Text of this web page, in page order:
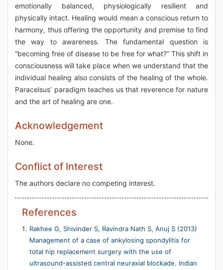
emotionally balanced, physiologically resilient and
physically intact. Healing would mean a conscious return to
harmony, thus offering the opportunity and premise to find
the way to awareness. The fundamental question is
“becoming free of disease to be free for what?” This shift in
consciousness will take place when we understand that the
individual healing also consists of the healing of the whole.
Paracelsus’ paradigm teaches us that reverence for nature
and the art of healing are one.
Acknowledgement
None.
Conflict of Interest
The authors declare no competing interest.
References
Rakhee G, Shivinder S, Ravindra Nath S, Anuj S (2013)
Management of a case of ankylosing spondylitis for
total hip replacement surgery with the use of
ultrasound-assisted central neuraxial blockade. Indian